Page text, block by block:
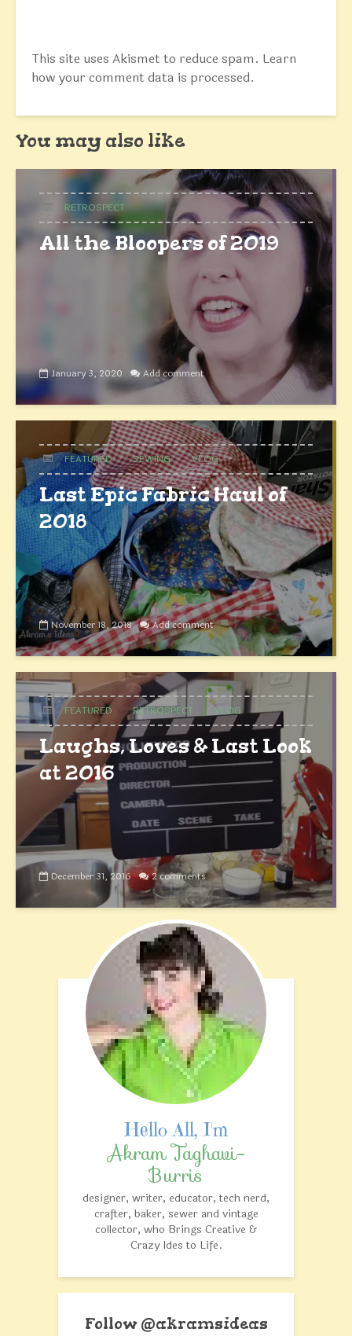
This site uses Akismet to reduce spam. Learn
how your comment data is processed.
You may also like
RETROSPECT
All the Bloopers of 2019
January 3, 2020 Add comment
FEATURED SEWING VLOG
Last Epic Fabric Haul of
2018
November 18, 2018 Add comment
FEATURED RETROSPECT VLOG
Laughs, Loves & Last Look
at 2016
December 31, 2016 2 comments
Akram Taghavi-
Burris
designer, writer, educator, tech nerd,
crafter, baker, sewer and vintage
collector, who Brings Creative &
Crazy Ides to Life.
Follow @akramsideas